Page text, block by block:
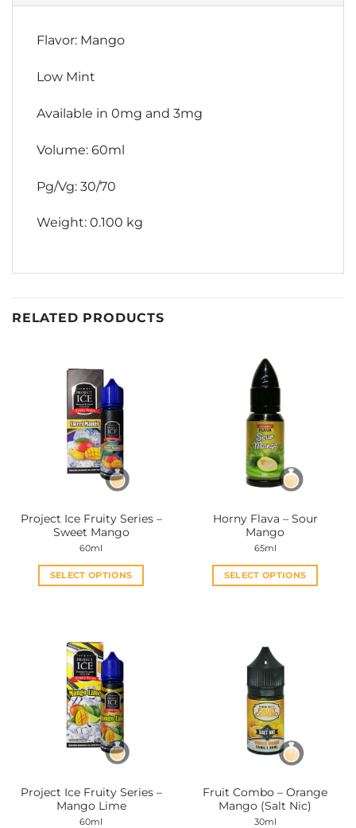
Flavor: Mango
Low Mint
Available in 0mg and 3mg
Volume: 60ml
Pg/Vg: 30/70
Weight: 0.100 kg
RELATED PRODUCTS
Project Ice Fruity Series –
Sweet Mango
60ml
SELECT OPTIONS
multiple
variants.
The
options
may
be
chosen
product
page
Horny Flava – Sour
Mango
65ml
SELECT OPTIONS
multiple
variants.
The
options
may
be
chosen
product
page
Project Ice Fruity Series –
Mango Lime
60ml
Fruit Combo – Orange
Mango (Salt Nic)
30ml